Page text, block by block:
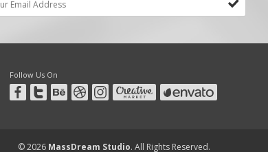
Follow Us On
© 2026 MassDream Studio. All Rights Reserved.